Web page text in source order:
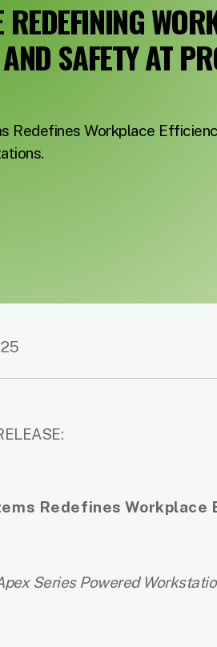
REDEFINING
SAFETY AT
Redefines Workplace
Redefines
Series Powered